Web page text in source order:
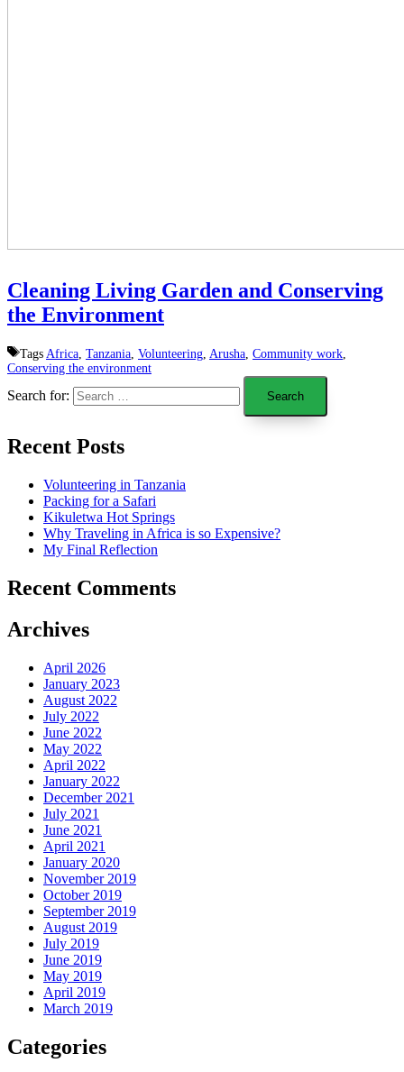
Cleaning Living Garden and Conserving
the Environment
Tags Africa Tanzania Volunteering Arusha Community work
Conserving the environment
Search for:
Recent Posts
Volunteering in Tanzania
Packing for a Safari
Kikuletwa Hot Springs
Why Traveling in Africa is so Expensive?
My Final Reflection
Recent Comments
Archives
April 2026
January 2023
August 2022
July 2022
June 2022
May 2022
April 2022
January 2022
December 2021
July 2021
June 2021
April 2021
January 2020
November 2019
October 2019
September 2019
August 2019
July 2019
June 2019
May 2019
April 2019
March 2019
Categories